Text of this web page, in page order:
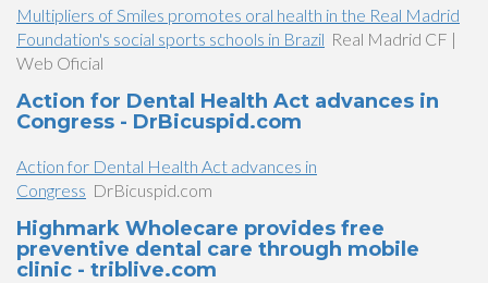
Multipliers of Smiles promotes oral health in the Real Madrid
Foundation's social sports schools in Brazil Real Madrid CF |
Web Oficial
Action for Dental Health Act advances in
Congress - DrBicuspid.com
Action for Dental Health Act advances in
Congress DrBicuspid.com
Highmark Wholecare provides free
preventive dental care through mobile
clinic - triblive.com